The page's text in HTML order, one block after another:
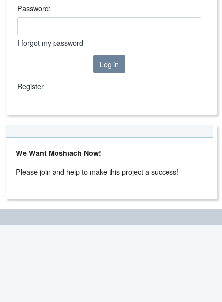
Password:
I forgot my password
Log in
Register
We Want Moshiach Now!
Please join and help to make this project a success!